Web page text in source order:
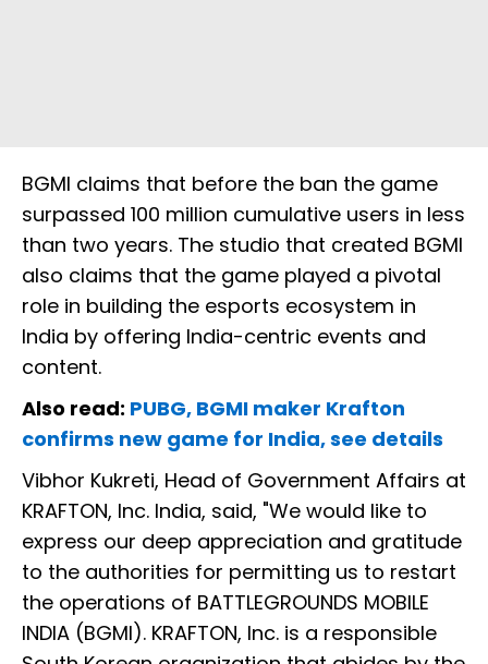
BGMI claims that before the ban the game
surpassed 100 million cumulative users in less
than two years. The studio that created BGMI
also claims that the game played a pivotal
role in building the esports ecosystem in
India by offering India-centric events and
content.
Also read: PUBG, BGMI maker Krafton
confirms new game for India, see details
Vibhor Kukreti, Head of Government Affairs at
KRAFTON, Inc. India, said, "We would like to
express our deep appreciation and gratitude
to the authorities for permitting us to restart
the operations of BATTLEGROUNDS MOBILE
INDIA (BGMI). KRAFTON, Inc. is a responsible